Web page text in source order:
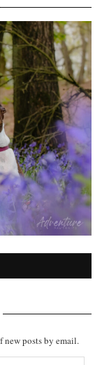
new posts by email.